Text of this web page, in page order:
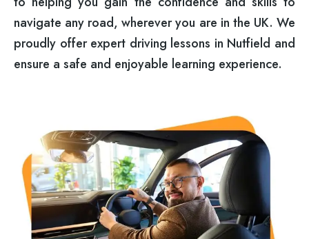
navigate any road, wherever you are in the UK. We
proudly offer expert driving lessons in Nutfield and
ensure a safe and enjoyable learning experience.